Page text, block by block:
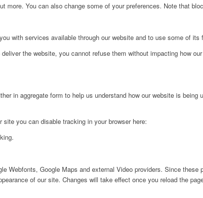
more. You can also change some of your preferences. Note that
with services available through our website and to use some of its
the website, you cannot refuse them without impacting how
in aggregate form to help us understand how our website is
you can disable tracking in your browser here:
Webfonts, Google Maps and external Video providers. Since
of our site. Changes will take effect once you reload the